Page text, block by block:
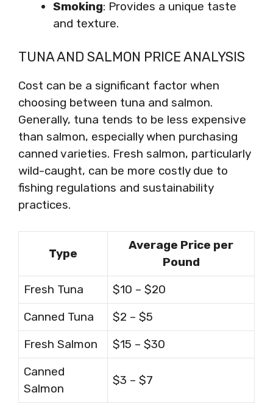
Smoking: Provides a unique taste
and texture.
TUNA AND SALMON PRICE ANALYSIS
Cost can be a significant factor when
choosing between tuna and salmon.
Generally, tuna tends to be less expensive
than salmon, especially when purchasing
canned varieties. Fresh salmon, particularly
wild-caught, can be more costly due to
fishing regulations and sustainability
practices.
Type
Average Price per
Pound
Fresh Tuna
$10 – $20
Canned Tuna
$2 – $5
Fresh Salmon
$15 – $30
Canned
Salmon
$3 – $7